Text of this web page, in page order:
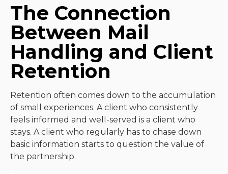
The Connection
Between Mail
Handling and Client
Retention
Retention often comes down to the accumulation
of small experiences. A client who consistently
feels informed and well-served is a client who
stays. A client who regularly has to chase down
basic information starts to question the value of
the partnership.